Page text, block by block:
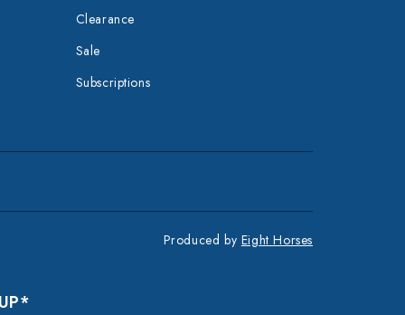
Clearance
Sale
Subscriptions
Produced by Eight Horses